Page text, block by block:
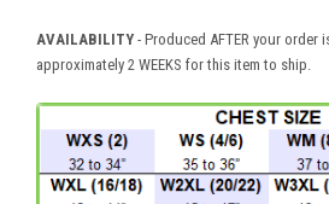
AVAILABILITY - Produced AFTER your order
approximately 2 WEEKS for this item to ship.